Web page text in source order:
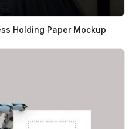
Holding Paper Mockup